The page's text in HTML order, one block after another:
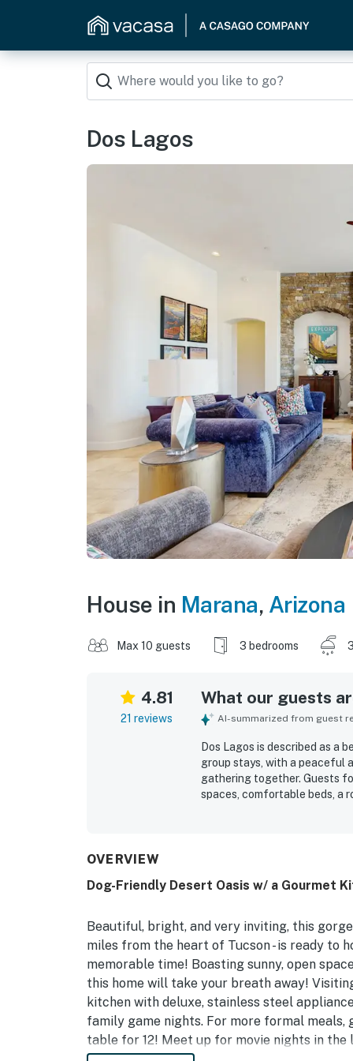
Dos Lagos
House in Marana, Arizona
Max 10 guests 3 bedrooms
4.81
21 reviews
What our guests
AI-summarized from guest
Dos Lagos is described as
group stays, with a peaceful
gathering together. Guests
spaces, comfortable beds, a
repeatedly praised as
added to the overall appeal.
OVERVIEW
Dog-Friendly Desert Oasis w/ a Gourmet
Beautiful, bright, and very inviting, this
miles from the heart of Tucson - is ready to
memorable time! Boasting sunny, open
this home will take your breath away!
kitchen with deluxe, stainless steel
family game nights. For more formal
table for 12! Meet up for movie nights in the